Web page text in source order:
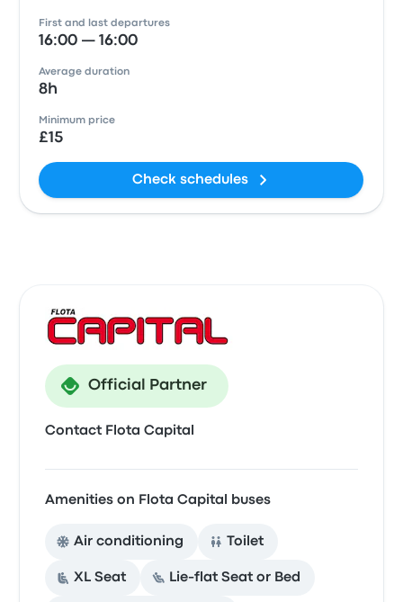
First and last departures
16:00 — 16:00
Average duration
8h
Minimum price
£15
Check schedules
Official Partner
Contact Flota Capital
Amenities on Flota Capital buses
Air conditioning Toilet
XL Seat Lie-flat Seat or Bed